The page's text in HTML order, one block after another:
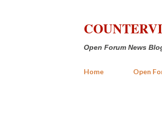
Open Forum News
Home Open